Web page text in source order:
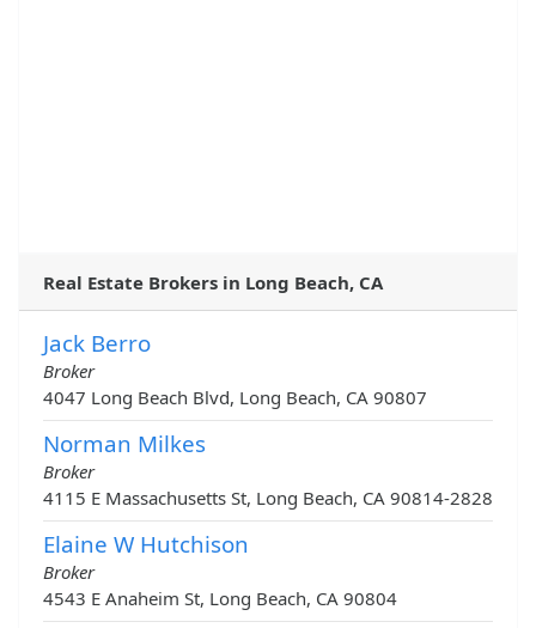
Real Estate Brokers in Long Beach, CA
Jack Berro
Broker
4047 Long Beach Blvd, Long Beach, CA 90807
Norman Milkes
Broker
4115 E Massachusetts St, Long Beach, CA 90814-2828
Elaine W Hutchison
Broker
4543 E Anaheim St, Long Beach, CA 90804